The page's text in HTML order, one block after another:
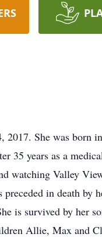
2017. She was
35 years as a
watching Valley
in death by
is survived by her
Allie, Max and